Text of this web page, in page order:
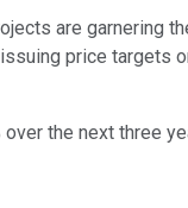
are garnering
price targets
the next three